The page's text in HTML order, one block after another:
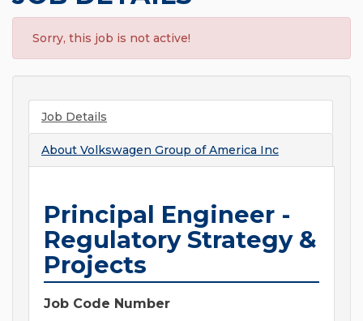
Sorry, this job is not active!
Job Details
About Volkswagen Group of America Inc
Principal Engineer -
Regulatory Strategy &
Projects
Job Code Number